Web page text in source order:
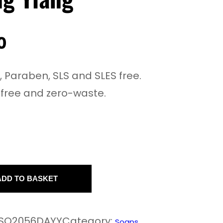
Paraben, SLS and SLES free.
and zero-waste.
TO BASKET